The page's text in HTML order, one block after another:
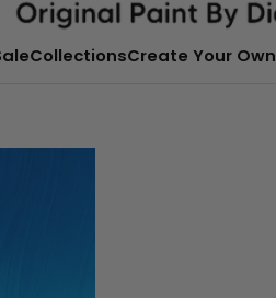
CollectionsCreate Your Own